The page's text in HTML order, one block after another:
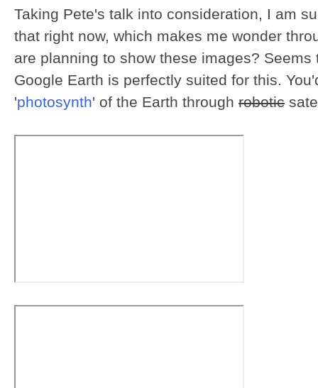
Taking Pete's talk into consideration, I am
that right now, which makes me wonder
are planning to show these images?
Google Earth is perfectly suited for this.
'photosynth' of the Earth through robotic